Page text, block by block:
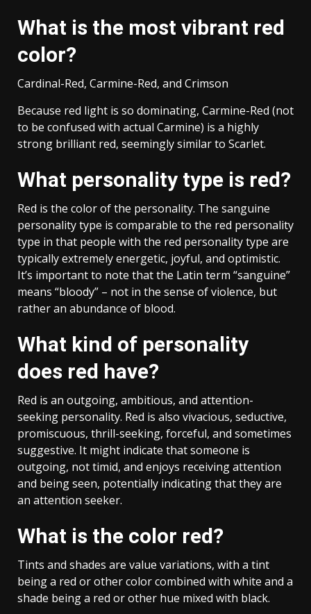
What is the most vibrant red
color?
Cardinal-Red, Carmine-Red, and Crimson
Because red light is so dominating, Carmine-Red (not
to be confused with actual Carmine) is a highly
strong brilliant red, seemingly similar to Scarlet.
What personality type is red?
Red is the color of the personality. The sanguine
personality type is comparable to the red personality
type in that people with the red personality type are
typically extremely energetic, joyful, and optimistic.
It’s important to note that the Latin term “sanguine”
means “bloody” – not in the sense of violence, but
rather an abundance of blood.
What kind of personality
does red have?
Red is an outgoing, ambitious, and attention-
seeking personality. Red is also vivacious, seductive,
promiscuous, thrill-seeking, forceful, and sometimes
suggestive. It might indicate that someone is
outgoing, not timid, and enjoys receiving attention
and being seen, potentially indicating that they are
an attention seeker.
What is the color red?
Tints and shades are value variations, with a tint
being a red or other color combined with white and a
shade being a red or other hue mixed with black.